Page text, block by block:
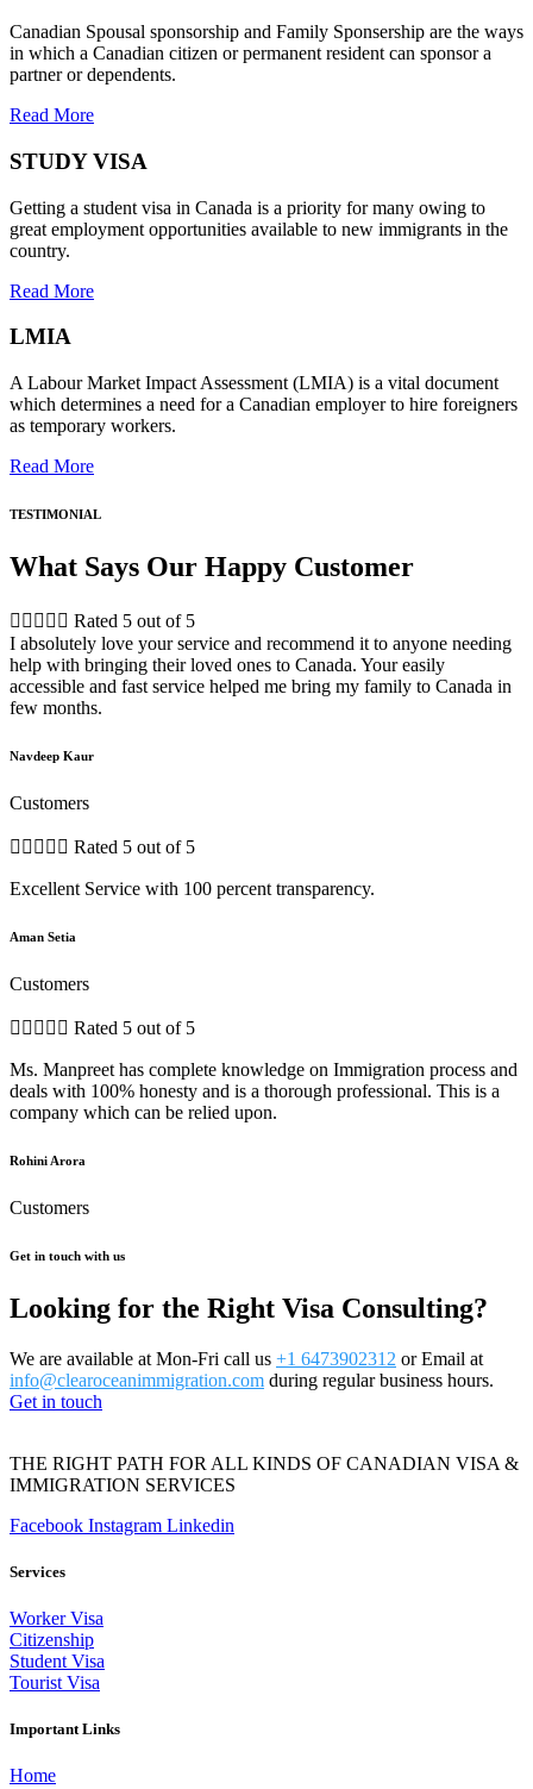
Canadian Spousal sponsorship and Family Sponsership are the ways
in which a Canadian citizen or permanent resident can sponsor a
partner or dependents.
Read More
STUDY VISA
Getting a student visa in Canada is a priority for many owing to
great employment opportunities available to new immigrants in the
country.
Read More
LMIA
A Labour Market Impact Assessment (LMIA) is a vital document
which determines a need for a Canadian employer to hire foreigners
as temporary workers.
Read More
TESTIMONIAL
What Says Our Happy Customer
     Rated 5 out of 5
I absolutely love your service and recommend it to anyone needing
help with bringing their loved ones to Canada. Your easily
accessible and fast service helped me bring my family to Canada in
few months.
Navdeep Kaur
Customers
     Rated 5 out of 5
Excellent Service with 100 percent transparency.
Aman Setia
Customers
     Rated 5 out of 5
Ms. Manpreet has complete knowledge on Immigration process and
deals with 100% honesty and is a thorough professional. This is a
company which can be relied upon.
Rohini Arora
Customers
Get in touch with us
Looking for the Right Visa Consulting?
We are available at Mon-Fri call us +1 6473902312 or Email at
info@clearoceanimmigration.com during regular business hours.
Get in touch
THE RIGHT PATH FOR ALL KINDS OF CANADIAN VISA &
IMMIGRATION SERVICES
Facebook Instagram Linkedin
Services
Worker Visa
Citizenship
Student Visa
Tourist Visa
Important Links
Home